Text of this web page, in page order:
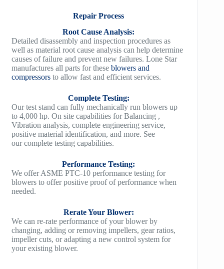
Repair Process
Root Cause Analysis:
Detailed disassembly and inspection procedures as
well as material root cause analysis can help determine
causes of failure and prevent new failures. Lone Star
manufactures all parts for theseblowers and
compressors to allow fast and efficient services.
Complete Testing:
Our test stand can fully mechanically run blowers up
to 4,000 hp. On site capabilities for Balancing ,
Vibration analysis, complete engineering service,
positive material identification, and more. See
our complete testing capabilities.
Performance Testing:
We offer ASME PTC-10 performance testing for
blowers to offer positive proof of performance when
needed.
Rerate Your Blower:
We can re-rate performance of your blower by
changing, adding or removing impellers, gear ratios,
impeller cuts, or adapting a new control system for
your existing blower.